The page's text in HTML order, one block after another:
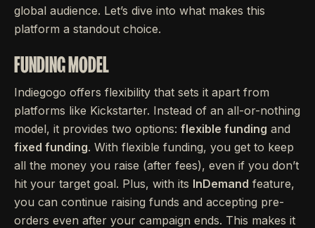
global audience. Let’s dive into what makes this
platform a standout choice.
FUNDING MODEL
Indiegogo offers flexibility that sets it apart from
platforms like Kickstarter. Instead of an all-or-nothing
model, it provides two options: flexible funding and
fixed funding. With flexible funding, you get to keep
all the money you raise (after fees), even if you don’t
hit your target goal. Plus, with its InDemand feature,
you can continue raising funds and accepting pre-
orders even after your campaign ends. This makes it